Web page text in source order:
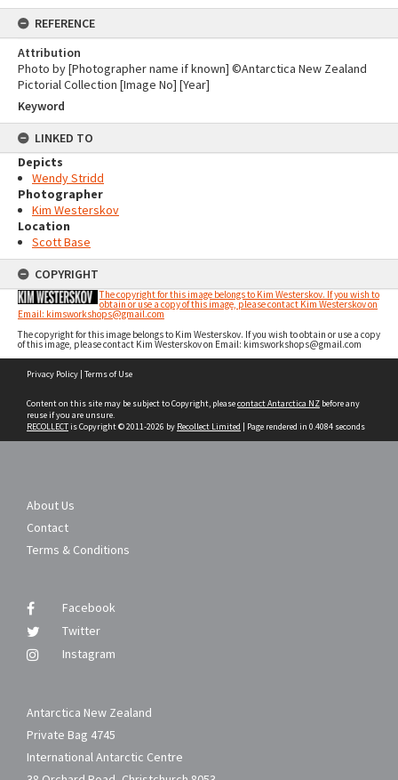
REFERENCE
Attribution
Photo by [Photographer name if known] ©Antarctica New Zealand
Pictorial Collection [Image No] [Year]
Keyword
LINKED TO
Depicts
Wendy Stridd
Photographer
Kim Westerskov
Location
Scott Base
COPYRIGHT
The copyright for this image belongs to Kim Westerskov. If you wish to
obtain or use a copy of this image, please contact Kim Westerskov on
Email: kimsworkshops@gmail.com
The copyright for this image belongs to Kim Westerskov. If you wish to obtain or use a copy
of this image, please contact Kim Westerskov on Email: kimsworkshops@gmail.com
Privacy Policy | Terms of Use
Content on this site may be subject to Copyright, pleasecontact Antarctica NZ before any
reuse if you are unsure.
RECOLLECTis Copyright © 2011-2026 by Recollect Limited | Page rendered in 0.4084 seconds
About Us
Contact
Terms & Conditions
Facebook
Twitter
Instagram
Antarctica New Zealand
Private Bag 4745
International Antarctic Centre